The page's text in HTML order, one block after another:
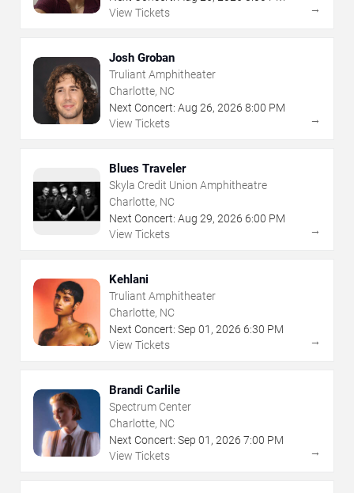
View Tickets
→
Josh Groban
Truliant Amphitheater
Charlotte, NC
Next Concert: Aug 26, 2026 8:00 PM
View Tickets
→
Blues Traveler
Skyla Credit Union Amphitheatre
Charlotte, NC
Next Concert: Aug 29, 2026 6:00 PM
View Tickets
→
Kehlani
Truliant Amphitheater
Charlotte, NC
Next Concert: Sep 01 , 2026 6:30 PM
View Tickets
→
Brandi Carlile
Spectrum Center
Charlotte, NC
Next Concert: Sep 01 , 2026 7:00 PM
View Tickets
→